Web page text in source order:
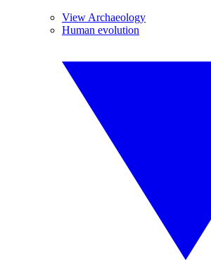
View Archaeology
Human evolution